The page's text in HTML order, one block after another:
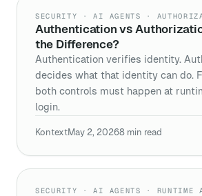
SECURITY · AI AGENTS ·
Authentication vs
the Difference?
Authentication verifies identity.
decides what that identity can do.
both controls must happen at
login.
KontextMay 2, 20268 min read
SECURITY · AI AGENTS · RUNTIME